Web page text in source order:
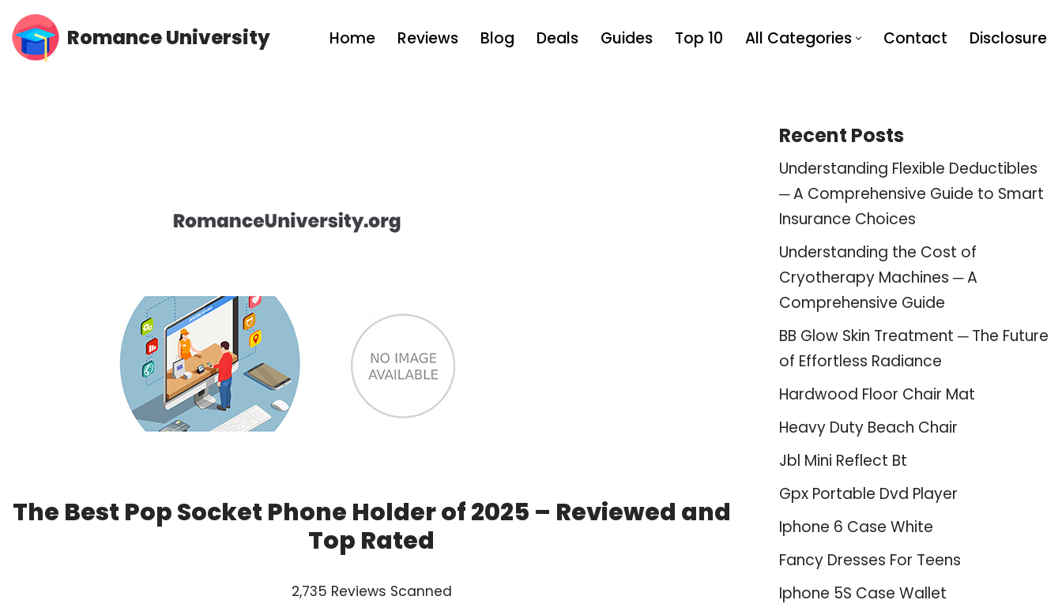
Skip
Romance University Home Reviews Blog Deals Guides Top 10 All Categories Contact Disclosure
The Best Pop Socket Phone Holder of 2025 – Reviewed and
Top Rated
2,735 Reviews Scanned
Recent Posts
Understanding Flexible Deductibles
─ A Comprehensive Guide to Smart
Insurance Choices
Understanding the Cost of
Cryotherapy Machines ─ A
Comprehensive Guide
BB Glow Skin Treatment ─ The Future
of Effortless Radiance
Hardwood Floor Chair Mat
Heavy Duty Beach Chair
Jbl Mini Reflect Bt
Gpx Portable Dvd Player
Iphone 6 Case White
Fancy Dresses For Teens
Iphone 5S Case Wallet